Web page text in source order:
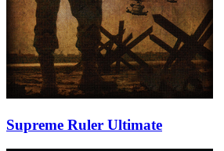
Supreme Ruler Ultimate